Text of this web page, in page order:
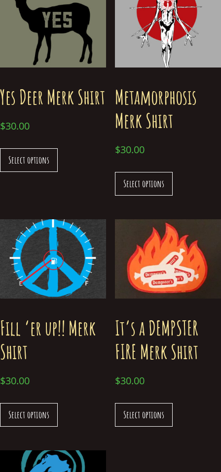
Yes Deer Merk Shirt
$30.00
Select options
Metamorphosis
Merk Shirt
$30.00
Select options
Fill ‘er up!! Merk
Shirt
$30.00
Select options
It’s a DEMPSTER
FIRE Merk Shirt
$30.00
Select options